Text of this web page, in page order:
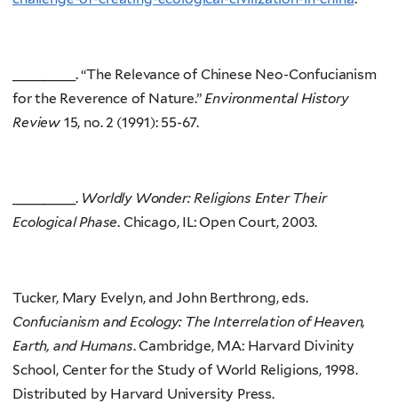
________. “The Relevance of Chinese Neo-Confucianism
for the Reverence of Nature.”Environmental History
Review 15, no. 2 (1991): 55-67.
________. Worldly Wonder: Religions Enter Their
Ecological Phase. Chicago, IL: Open Court, 2003.
Tucker, Mary Evelyn, and John Berthrong, eds.
Confucianism and Ecology: The Interrelation of Heaven,
Earth, and Humans. Cambridge, MA: Harvard Divinity
School, Center for the Study of World Religions, 1998.
Distributed by Harvard University Press.